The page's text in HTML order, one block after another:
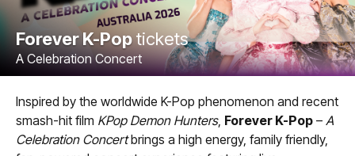
Forever K-Poptickets
A Celebration Concert
Inspired by the worldwide K-Pop phenomenon and recent
smash-hit film KPop Demon Hunters, Forever K-Pop – A
Celebration Concertbrings a high energy, family friendly,